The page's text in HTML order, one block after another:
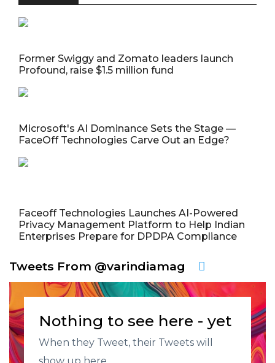
Former Swiggy and Zomato leaders launch
Profound, raise $1.5 million fund
Microsoft's AI Dominance Sets the Stage —
FaceOff Technologies Carve Out an Edge?
Faceoff Technologies Launches AI-Powered
Privacy Management Platform to Help Indian
Enterprises Prepare for DPDPA Compliance
Tweets From @varindiamag
Nothing to see here - yet
When they Tweet, their Tweets will